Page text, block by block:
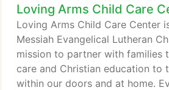
Loving Arms Child Care
Loving Arms Child Care Center
Messiah Evangelical Lutheran
mission to partner with families
care and Christian education to
within our doors and at home.